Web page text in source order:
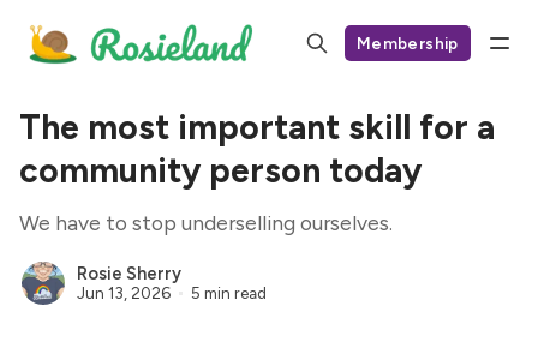
Membership
The most important skill for a
community person today
We have to stop underselling ourselves.
Rosie Sherry
Jun 13, 2026 5 min read